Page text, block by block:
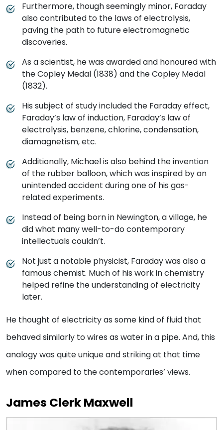
Furthermore, though seemingly minor, Faraday
also contributed to the laws of electrolysis,
paving the path to future electromagnetic
discoveries.
As a scientist, he was awarded and honoured with
the Copley Medal (1838) and the Copley Medal
(1832).
His subject of study included the Faraday effect,
Faraday’s law of induction, Faraday’s law of
electrolysis, benzene, chlorine, condensation,
diamagnetism, etc.
Additionally, Michael is also behind the invention
of the rubber balloon, which was inspired by an
unintended accident during one of his gas-
related experiments.
Instead of being born in Newington, a village, he
did what many well-to-do contemporary
intellectuals couldn’t.
Not just a notable physicist, Faraday was also a
famous chemist. Much of his work in chemistry
helped refine the understanding of electricity
later.
He thought of electricity as some kind of fluid that
behaved similarly to wires as water in a pipe. And, this
analogy was quite unique and striking at that time
when compared to the contemporaries’ views.
James Clerk Maxwell